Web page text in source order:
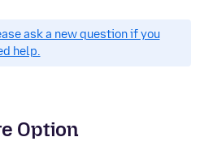
ask a new question if you
help.
Option